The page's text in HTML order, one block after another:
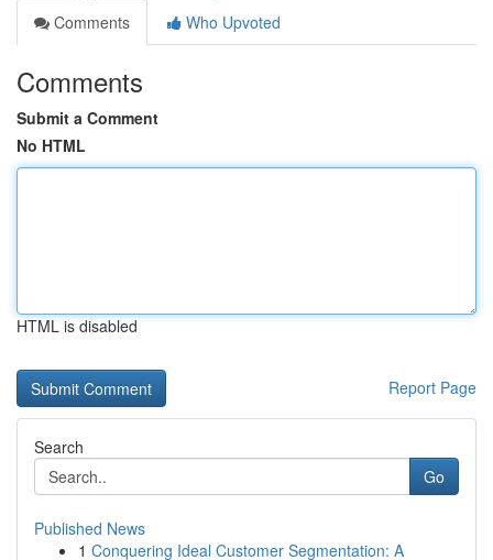
Comments
Who Upvoted
Comments
Submit a Comment
No HTML
HTML is disabled
Report Page
Search
Go
Published News
1 Conquering Ideal Customer Segmentation: A